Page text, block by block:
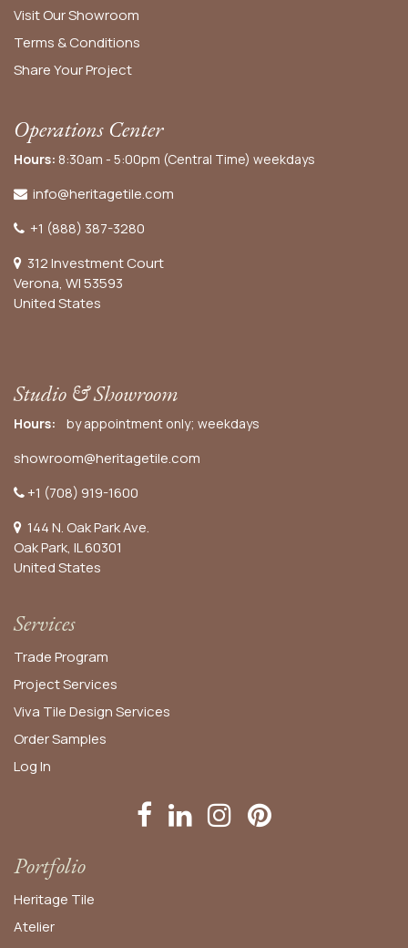
Visit Our Showroom
Terms & Conditions
Share Your Project
Operations Center
Hours: 8:30am - 5:00pm (Central Time) weekdays
info@heritagetile.com
+1 (888) 387-3280
312 Investment Court
Verona, WI 53593
United States
Studio & Showroom
Hours: by appointment only; weekdays
showroom@heritagetile.com
+1 (708) 919-1600
144 N. Oak Park Ave.
Oak Park, IL 60301
United States​
Services
Trade Program
Project Services
Viva Tile Design Services
OrderSamples
Log In
Portfolio
Heritage Tile
Atelier